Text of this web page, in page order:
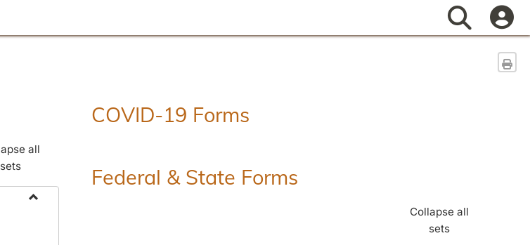
Search
all
sets
COVID-19 Forms
Federal & State Forms
Collapse all
sets